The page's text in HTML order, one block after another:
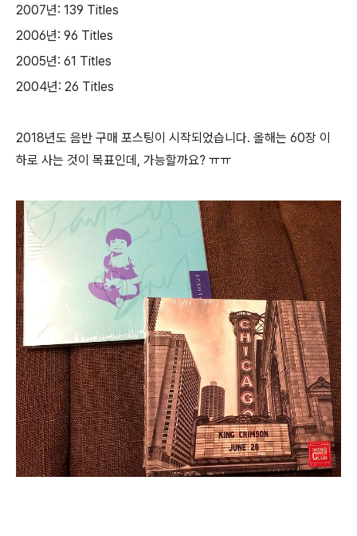
2007년: 139 Titles
2006년: 96 Titles
2005년: 61 Titles
2004년: 26 Titles
2018년도 음반 구매 포스팅이 시작되었습니다. 올해는 60장 이
하로 사는 것이 목표인데, 가능할까요? ㅠㅠ